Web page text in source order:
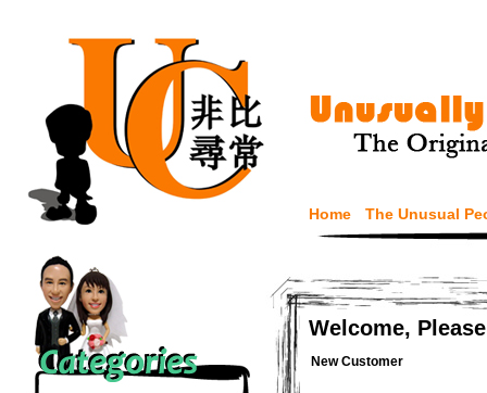
Home The Unusual
Welcome,
New Customer